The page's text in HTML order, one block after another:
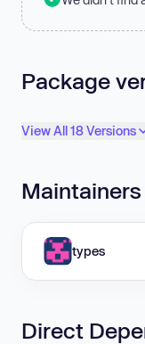
Package
View All 18 Versions
Maintainers
types
Direct